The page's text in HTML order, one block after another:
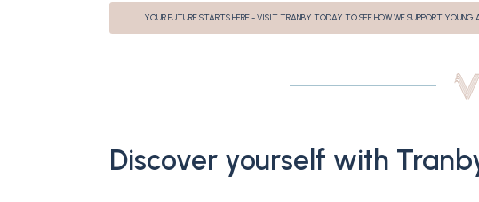
YOUR FUTURE STARTS HERE - VISIT TRANBY TODAY TO SEE HOW WE SUPPORT
Discover yourself with